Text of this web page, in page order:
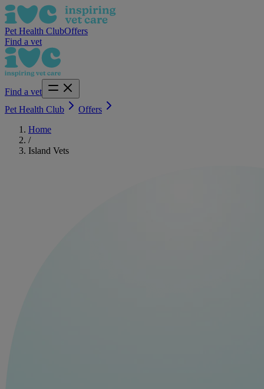
Pet Health ClubOffers
Find a vet
Find a vet
Pet Health Club
Offers
Home
/
Island Vets